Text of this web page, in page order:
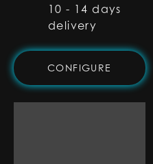
10 - 14 days
delivery
CONFIGURE